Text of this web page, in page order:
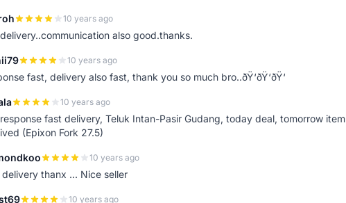
10 years ago
also good.thanks.
10 years ago
fast, delivery also fast, thank you so much bro..ðŸ‘ðŸ‘ðŸ‘
10 years ago
fast delivery, Teluk Intan-Pasir Gudang, today deal, tomorrow item
(Epixon Fork 27.5)
10 years ago
delivery thanx ... Nice seller
10 years ago